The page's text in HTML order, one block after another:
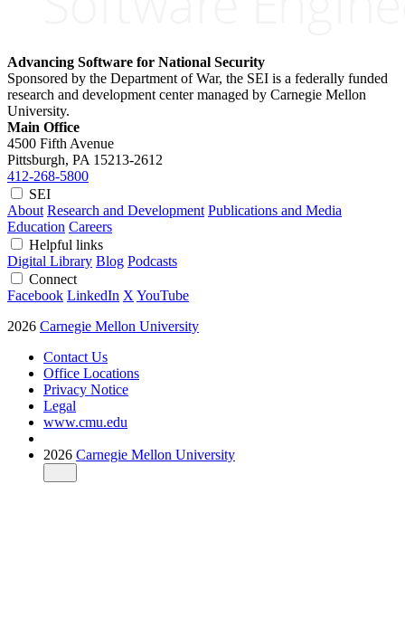
Advancing Software for National Security
Sponsored by the Department of War, the SEI is a federally funded
research and development center managed by Carnegie Mellon
University.
Main Office
4500 Fifth Avenue
Pittsburgh, PA 15213-2612
412-268-5800
SEI
About Research and Development Publications and Media
Education Careers
Helpful links
Digital Library Blog Podcasts
Connect
Facebook LinkedIn X YouTube
2026 Carnegie Mellon University
Contact Us
Office Locations
Privacy Notice
Legal
www.cmu.edu
2026 Carnegie Mellon University